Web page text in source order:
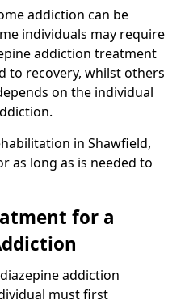
addiction can be
individuals may require
addiction treatment
to recovery, whilst others
on the individual
in Shawfield,
as long as is needed to
for a
addiction
must first